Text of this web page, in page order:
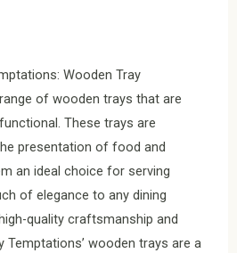
Wooden Tray
of wooden trays that are
These trays are
presentation of food and
an ideal choice for serving
of elegance to any dining
quality craftsmanship and
Temptations’ wooden trays are a